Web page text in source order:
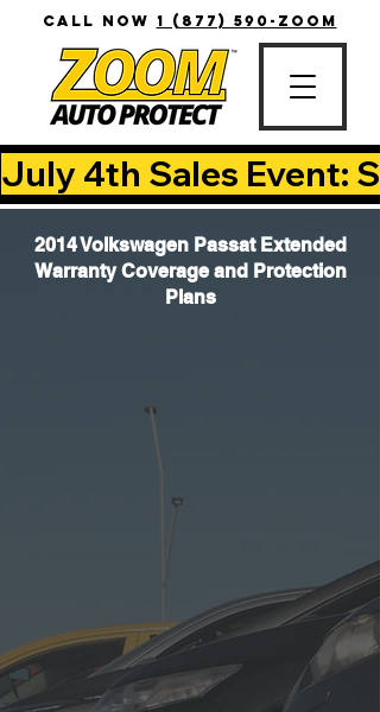
CALL NOW 1 (877) 590-ZOOM
July 4th Sales Event:
2014 Volkswagen Passat Extended
Warranty Coverage and Protection
Plans